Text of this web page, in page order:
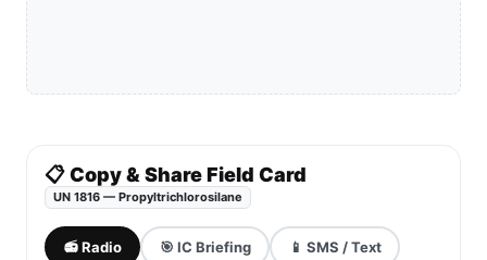
📋 Copy & Share Field Card
UN 1816 — Propyltrichlorosilane
📻 Radio 🎯 IC Briefing 📱 SMS / Text